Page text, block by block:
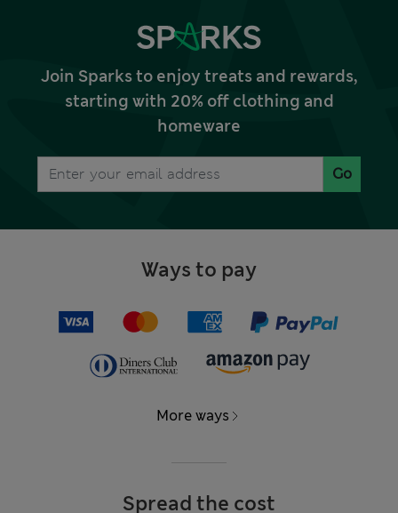
Join Sparks to enjoy treats and rewards,
starting with 20% off clothing and
homeware
Go
Ways to pay
More ways
Spread the cost